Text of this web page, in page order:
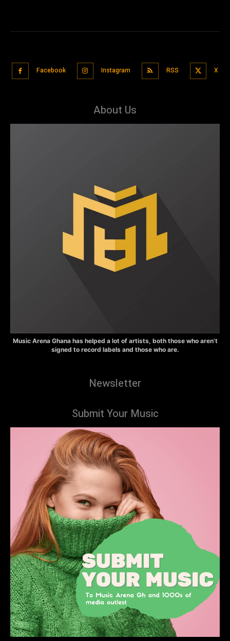
Facebook Instagram RSS X
About Us
Music Arena Ghana has helped a lot of artists, both those who aren’t
signed to record labels and those who are.
Newsletter
Submit Your Music